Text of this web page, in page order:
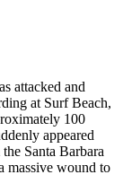
attacked and
at Surf Beach,
100
appeared
Santa Barbara
massive wound to